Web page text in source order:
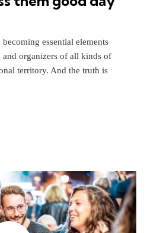
essential elements
and organizers of all kinds of
territory. And the truth is